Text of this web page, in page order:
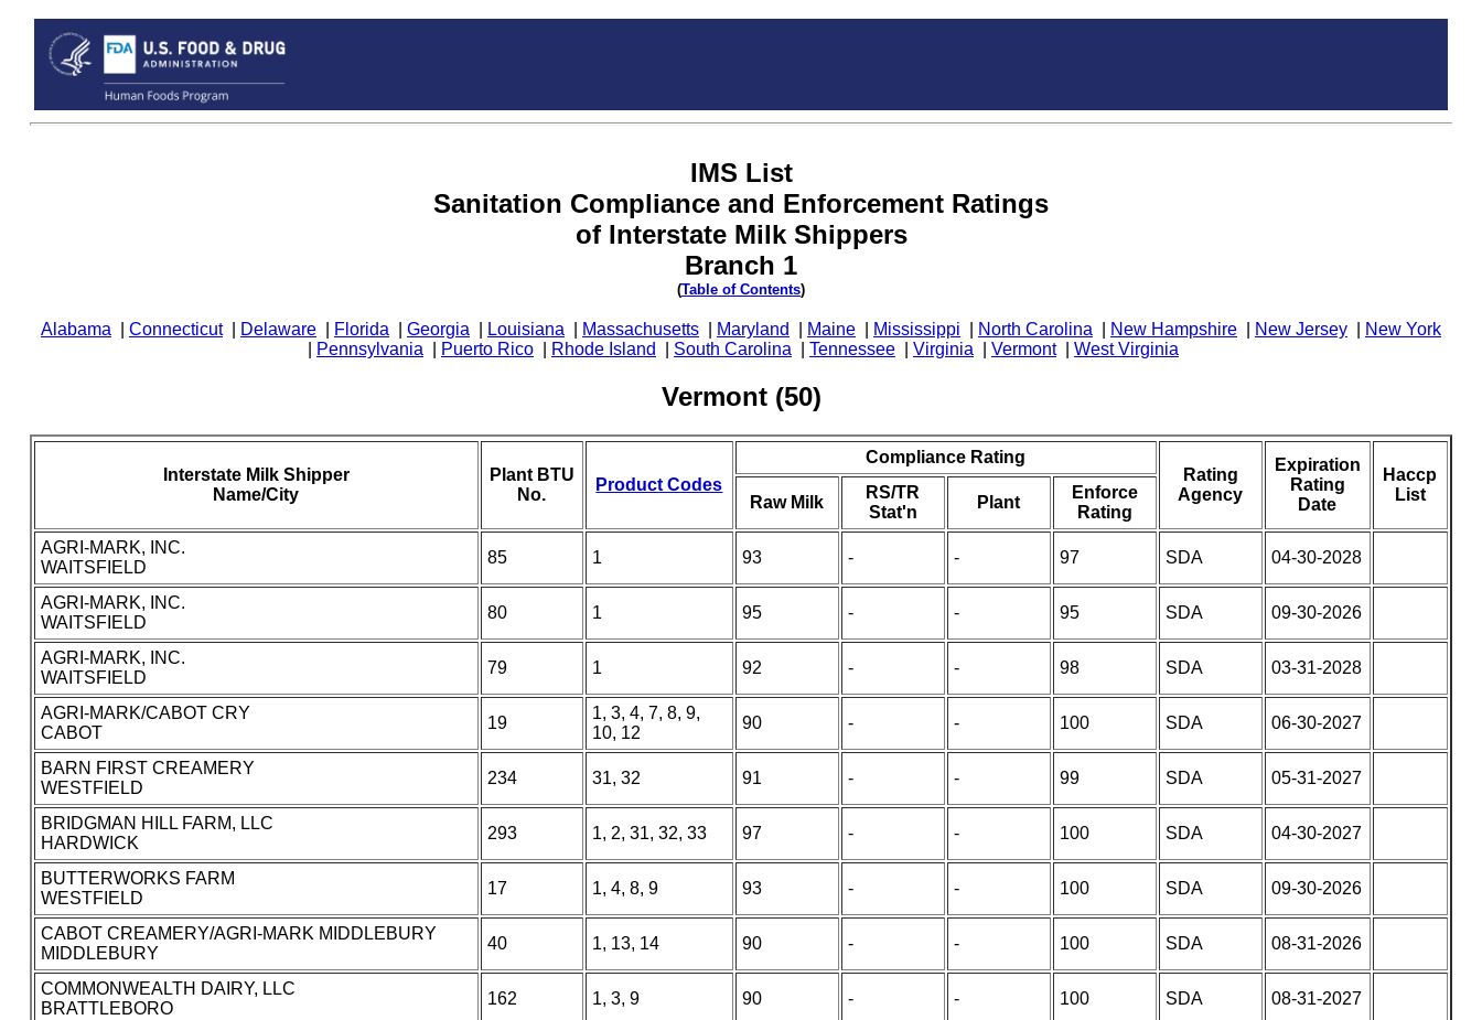
IMS List
Sanitation Compliance and Enforcement Ratings
of Interstate Milk Shippers
Branch 1
(Table of Contents)
Alabama Connecticut| Delaware Florida Georgia Louisiana Massachusetts Maryland Maine Mississippi North Carolina New Hampshire New Jersey
New York
Pennsylvania Puerto Rico Rhode Island South Carolina Tennessee Virginia Vermont| West Virginia
Vermont (50)
Interstate Milk Shipper
Name/City
Plant BTU
No.
Product Codes
Compliance Rating
Rating
Agency
Expiration
Rating
Date
Haccp
List
Raw Milk
RS/TR
Stat'n
Plant
Enforce
Rating
AGRI-MARK, INC.
WAITSFIELD
85 1 93 - - 97 SDA 04-30-2028
AGRI-MARK, INC.
WAITSFIELD
80 1 95 - - 95 SDA 09-30-2026
AGRI-MARK, INC.
WAITSFIELD
79 1 92 - - 98 SDA 03-31-2028
AGRI-MARK/CABOT CRY
CABOT
19
1, 3, 4, 7, 8, 9,
10, 12
90 - - 100 SDA 06-30-2027
BARN FIRST CREAMERY
WESTFIELD
234 31, 32 91 - - 99 SDA 05-31-2027
BRIDGMAN HILL FARM, LLC
HARDWICK
293 1, 2, 31, 32, 33 97 - - 100 SDA 04-30-2027
BUTTERWORKS FARM
WESTFIELD
17 1, 4, 8, 9 93 - - 100 SDA 09-30-2026
CABOT CREAMERY/AGRI-MARK MIDDLEBURY
MIDDLEBURY
40 1, 13, 14 90 - - 100 SDA 08-31-2026
COMMONWEALTH DAIRY, LLC
BRATTLEBORO
162 1, 3, 9 90 - - 100 SDA 08-31-2027